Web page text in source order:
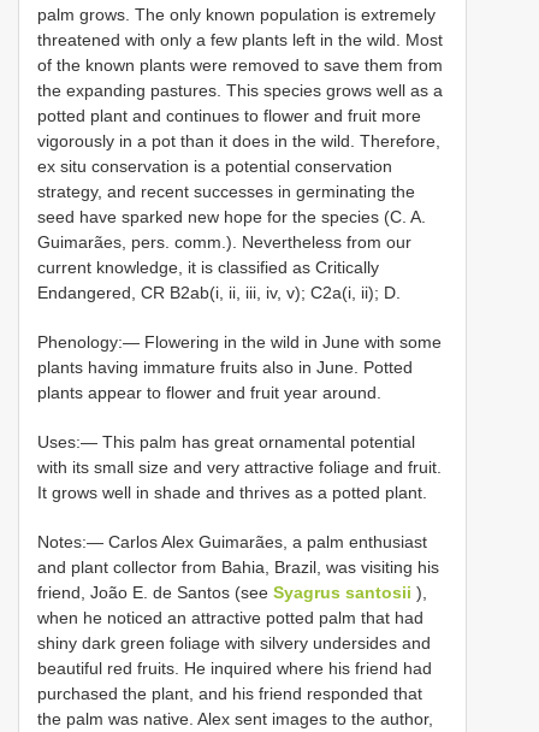
palm grows. The only known population is extremely
threatened with only a few plants left in the wild. Most
of the known plants were removed to save them from
the expanding pastures. This species grows well as a
potted plant and continues to flower and fruit more
vigorously in a pot than it does in the wild. Therefore,
ex situ conservation is a potential conservation
strategy, and recent successes in germinating the
seed have sparked new hope for the species (C. A.
Guimarães, pers. comm.). Nevertheless from our
current knowledge, it is classified as Critically
Endangered, CR B2ab(i, ii, iii, iv, v); C2a(i, ii); D.
Phenology:— Flowering in the wild in June with some
plants having immature fruits also in June. Potted
plants appear to flower and fruit year around.
Uses:— This palm has great ornamental potential
with its small size and very attractive foliage and fruit.
It grows well in shade and thrives as a potted plant.
Notes:— Carlos Alex Guimarães, a palm enthusiast
and plant collector from Bahia, Brazil, was visiting his
friend, João E. de Santos (see Syagrus santosii ),
when he noticed an attractive potted palm that had
shiny dark green foliage with silvery undersides and
beautiful red fruits. He inquired where his friend had
purchased the plant, and his friend responded that
the palm was native. Alex sent images to the author,